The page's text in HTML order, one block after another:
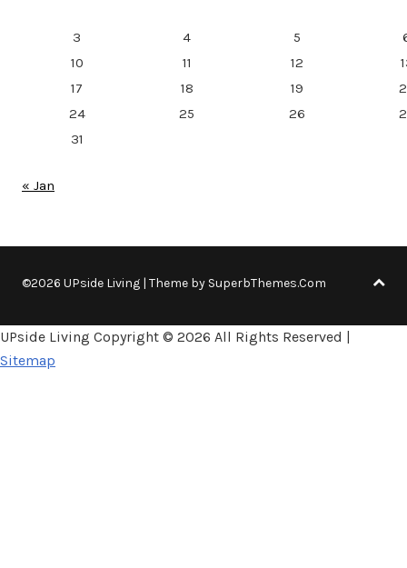
3 4 5
10
11 12
17
18 19
24
25 26
31
« Jan
©2026 UPside Living | Theme by SuperbThemes.Com
UPside Living Copyright © 2026 All Rights Reserved |
Sitemap